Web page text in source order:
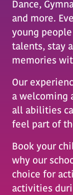
Dance,
and more.
young
talents, stay
memories
Our
a welcoming
all abilities
feel part of
Book your
why our
choice for
activities